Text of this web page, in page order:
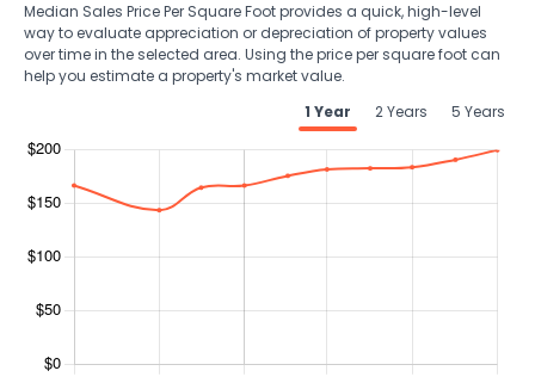
Median Sales Price Per Square Foot provides a quick, high-level
way to evaluate appreciation or depreciation of property values
over time in the selected area. Using the price per square foot can
help you estimate a property's market value.
1 Year
2 Years 5 Years